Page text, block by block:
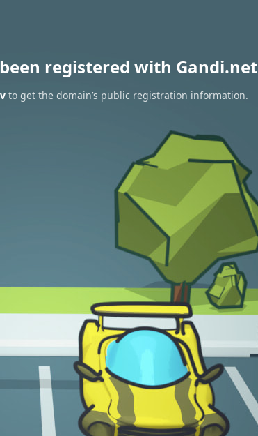
registered with Gandi.net
to get the domain’s public registration information.